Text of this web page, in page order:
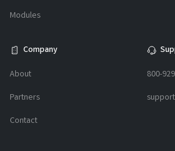
Modules
Company
About
Partners
Contact
800-